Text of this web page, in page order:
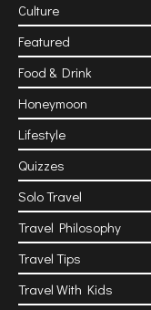
Culture
Featured
Food & Drink
Honeymoon
Lifestyle
Quizzes
Solo Travel
Travel Philosophy
Travel Tips
Travel With Kids